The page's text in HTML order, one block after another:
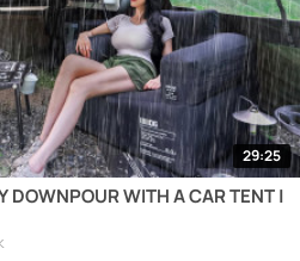
29:25
DOWNPOUR WITH A CAR TENT |